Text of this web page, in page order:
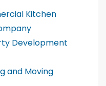
Kitchen
Development
and Moving